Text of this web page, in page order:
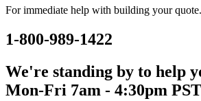
For immediate help with building your quote.
1-800-989-1422
We're standing by to help
Mon-Fri 7am - 4:30pm PST